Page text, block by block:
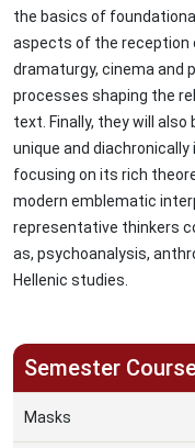
the basics of
aspects of the reception
dramaturgy, cinema and
processes shaping the
text. Finally, they will
unique and
focusing on its rich
modern emblematic
representative thinkers
as, psychoanalysis,
Hellenic studies.
Semester
Masks